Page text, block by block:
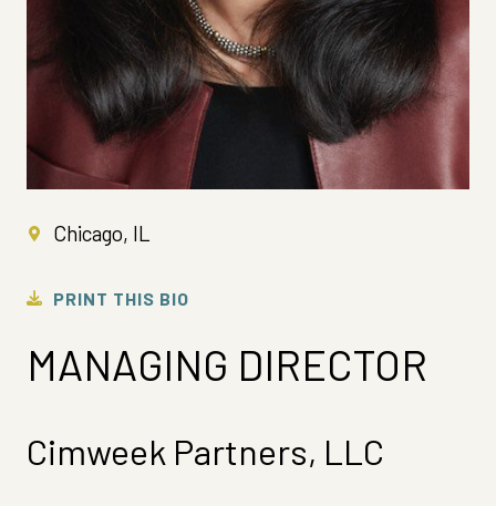
Chicago, IL
PRINT THIS BIO
MANAGING DIRECTOR
Cimweek Partners, LLC